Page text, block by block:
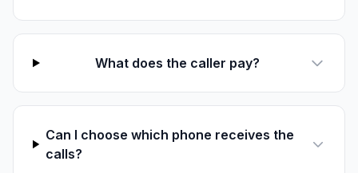
What does the caller pay?
Can I choose which phone receives the
calls?